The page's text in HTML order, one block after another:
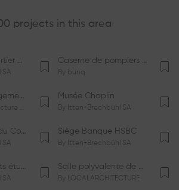
projects in this area
Rénovation Quartier de la Tourelle Caserne de pompiers de Bernex-Confignon
By bunq
immeuble de logements HM-LGZD-PPE «Doctoresse-Champendal»
SA
Musée Chaplin
By Itten+Brechbühl SA
Siège principal du Comité International Olympique CIO Siège Banque HSBC
By Itten+Brechbühl SA
Vortex, logements étudiants Salle polyvalente de Le Vaud
By LOCALARCHITECTURE